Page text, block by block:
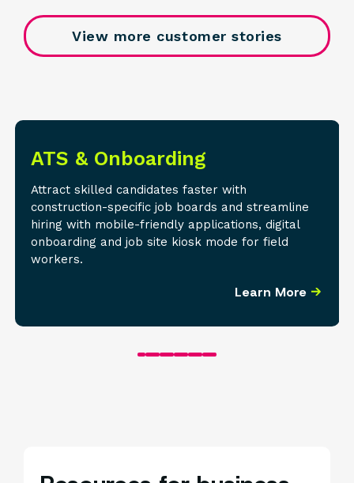
View more customer stories
ATS & Onboarding
Attract skilled candidates faster with
construction-specific job boards and streamline
hiring with mobile-friendly applications, digital
onboarding and job site kiosk mode for field
workers.
Learn More